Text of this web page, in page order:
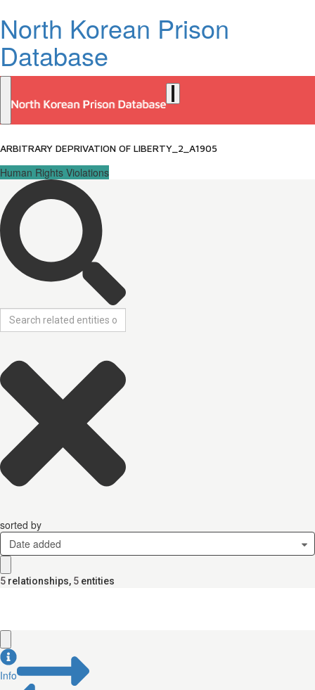
North Korean Prison
Database
ARBITRARY DEPRIVATION OF LIBERTY_2_A1905
Human Rights Violations
sorted by
Date added
5 relationships, 5 entities
Info